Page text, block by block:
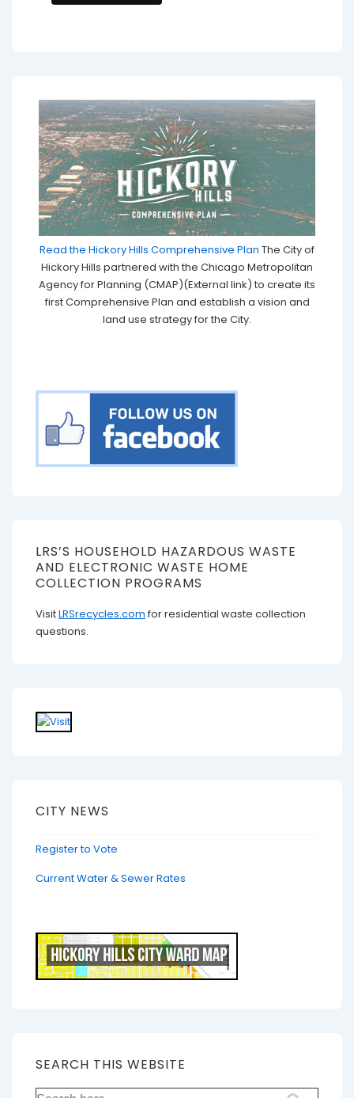
Read the Hickory Hills Comprehensive Plan The City of
Hickory Hills partnered with the Chicago Metropolitan
Agency for Planning (CMAP)(External link) to create its
first Comprehensive Plan and establish a vision and
land use strategy for the City.
LRS’S HOUSEHOLD HAZARDOUS WASTE
AND ELECTRONIC WASTE HOME
COLLECTION PROGRAMS
VisitLRSrecycles.com for residential waste collection
questions.
CITY NEWS
Register to Vote
Current Water & Sewer Rates
SEARCH THIS WEBSITE
Search